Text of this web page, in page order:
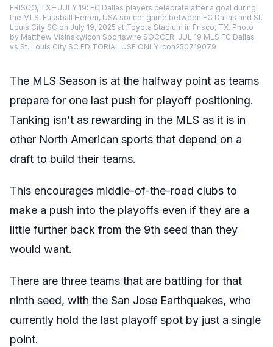
FRISCO, TX – JULY 19: FC Dallas players celebrate after a goal during
the MLS, Fussball Herren, USA soccer game between FC Dallas and St.
Louis City SC on July 19, 2025 at Toyota Stadium in Frisco, TX. Photo
by Matthew Visinsky/Icon Sportswire SOCCER: JUL 19 MLS FC Dallas
vs St. Louis City SC EDITORIAL USE ONLY Icon250719079
The MLS Season is at the halfway point as teams
prepare for one last push for playoff positioning.
Tanking isn’t as rewarding in the MLS as it is in
other North American sports that depend on a
draft to build their teams.
This encourages middle-of-the-road clubs to
make a push into the playoffs even if they are a
little further back from the 9th seed than they
would want.
There are three teams that are battling for that
ninth seed, with the San Jose Earthquakes, who
currently hold the last playoff spot by just a single
point.